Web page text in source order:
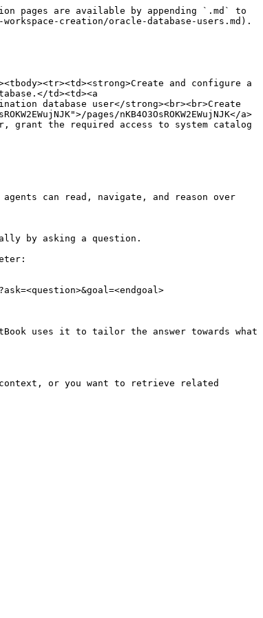
pages are available by appending `.md` to
creation/oracle-database-users.md).
and configure a
td><td><a
database user</strong><br><br>Create
pages/nKB4O3OsROKW2EWujNJK</a>
grant the required access to system catalog
can read, navigate, and reason over
by asking a question.
uses it to tailor the answer towards what
or you want to retrieve related